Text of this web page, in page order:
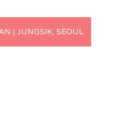
| JUNGSIK, SEOUL